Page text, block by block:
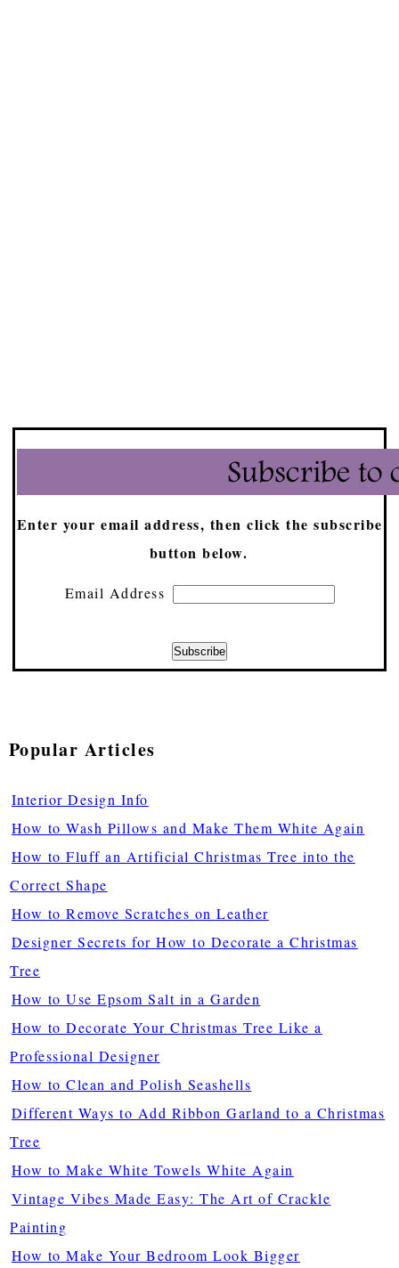
Enter your email address, then click the subscribe
button below.
Email Address
Popular Articles
Interior Design Info
How to Wash Pillows and Make Them White Again
How to Fluff an Artificial Christmas Tree into the
Correct Shape
How to Remove Scratches on Leather
Designer Secrets for How to Decorate a Christmas
Tree
How to Use Epsom Salt in a Garden
How to Decorate Your Christmas Tree Like a
Professional Designer
How to Clean and Polish Seashells
Different Ways to Add Ribbon Garland to a Christmas
Tree
How to Make White Towels White Again
Vintage Vibes Made Easy: The Art of Crackle
Painting
How to Make Your Bedroom Look Bigger